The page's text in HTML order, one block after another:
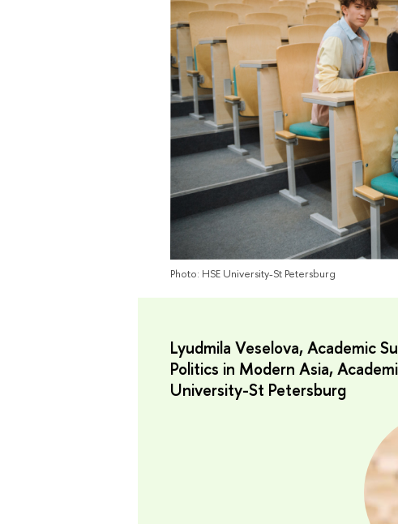
Photo: HSE University-St Petersburg
Lyudmila Veselova, Academic
Politics in Modern Asia,
University-St Petersburg